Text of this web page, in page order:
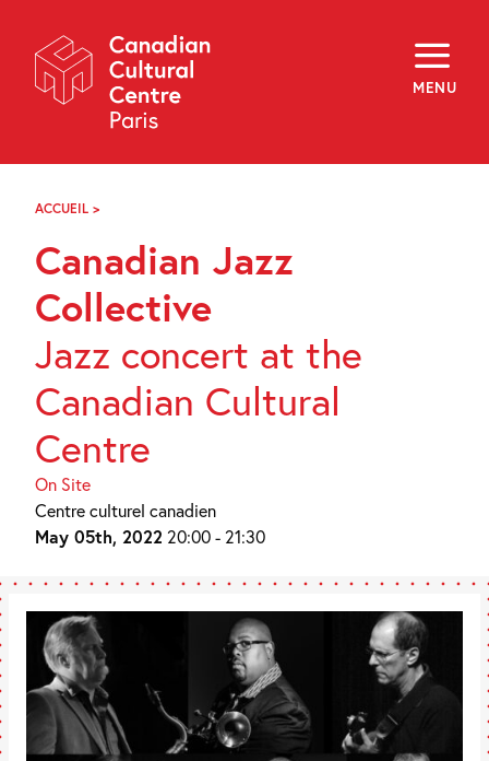
Navigation
MENU
About
Programming
Off-Site
Explore
f i
EN
ACCUEIL >
COLLECTIVE
Canadian Jazz
Collective
Jazz concert at the
Canadian Cultural
Centre
On Site
Centre culturel canadien
May 05th, 2022 20:00 - 21:30